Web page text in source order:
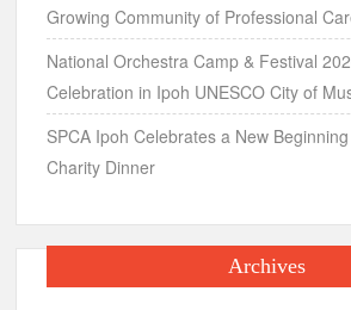
Growing Community of Professional
National Orchestra Camp & Festival
Celebration in Ipoh UNESCO City of
SPCA Ipoh Celebrates a New
Charity Dinner
Archives